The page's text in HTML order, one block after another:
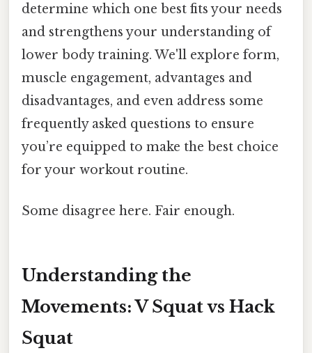
determine which one best fits your needs
and strengthens your understanding of
lower body training. We'll explore form,
muscle engagement, advantages and
disadvantages, and even address some
frequently asked questions to ensure
you’re equipped to make the best choice
for your workout routine.
Some disagree here. Fair enough.
Understanding the
Movements: V Squat vs Hack
Squat